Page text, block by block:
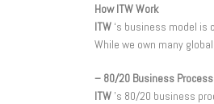
How ITW Work
ITW ‘s business model is
While we own many
– 80/20 Business Process
ITW ’s 80/20 business